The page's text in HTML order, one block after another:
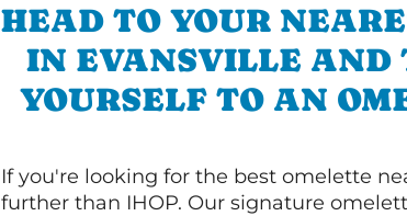
HEAD TO YOUR
IN EVANSVILLE AND
YOURSELF TO AN
If you're looking for the best omelette
further than IHOP. Our signature